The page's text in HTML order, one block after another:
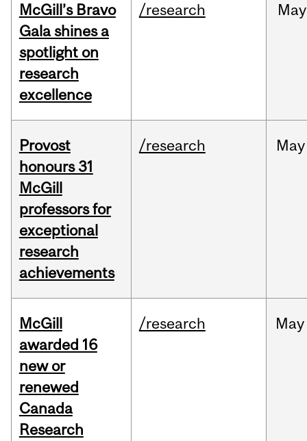
McGill’s Bravo
Gala shines a
spotlight on
research
excellence
/research May
Provost
honours 31
McGill
professors for
exceptional
research
achievements
/research May
McGill
awarded 16
new or
renewed
Canada
Research
/research May